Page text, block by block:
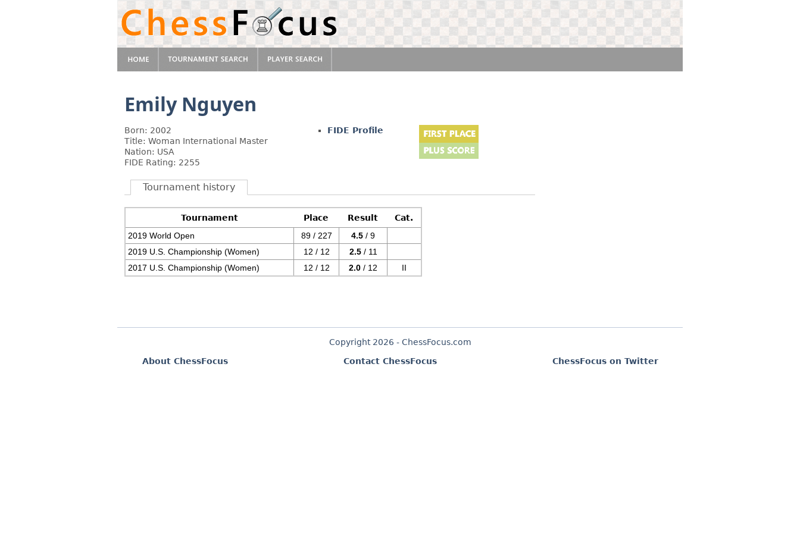
Emily Nguyen
Born: 2002
Title: Woman International Master
Nation: USA
FIDE Rating: 2255
FIDE Profile
Tournament history
Tournament Place Result
Cat.
2019 World Open
89 / 227 4.5 / 9
2019 U.S. Championship (Women)
12 / 12 2.5/ 11
2017 U.S. Championship (Women)
12 / 12 2.0 / 12 II
Copyright 2026 - ChessFocus.com
About ChessFocus
Contact ChessFocus ChessFocus on Twitter